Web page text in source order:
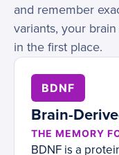
and remember
variants, your
in the first place.
BDNF
Brain-
THE MEMORY
BDNF is a